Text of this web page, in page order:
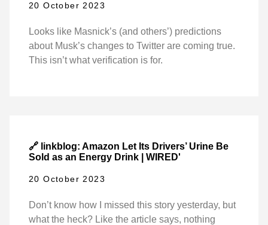
20 October 2023
Looks like Masnick’s (and others’) predictions
about Musk’s changes to Twitter are coming true.
This isn’t what verification is for.
🔗 linkblog: Amazon Let Its Drivers’ Urine Be
Sold as an Energy Drink | WIRED'
20 October 2023
Don’t know how I missed this story yesterday, but
what the heck? Like the article says, nothing